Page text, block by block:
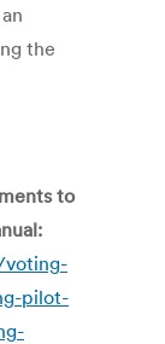
the
to
voting-
pilot-